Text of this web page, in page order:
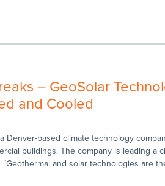
– GeoSolar
and Cooled
Denver-based climate technology
buildings. The company is leading
and solar technologies are